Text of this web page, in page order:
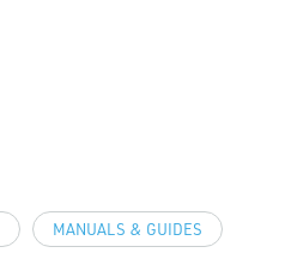
MANUALS & GUIDES